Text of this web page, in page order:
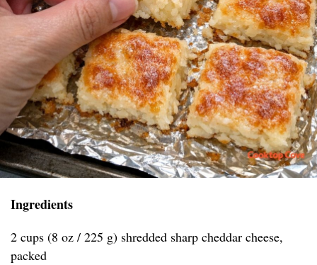
Ingredients
2 cups (8 oz / 225 g) shredded sharp cheddar cheese,
packed